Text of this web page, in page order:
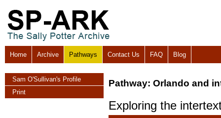
Home Archive Pathways Contact Us FAQ Blog
Sam O'Sullivan's Profile
Print
Pathway: Orlando and
Exploring the